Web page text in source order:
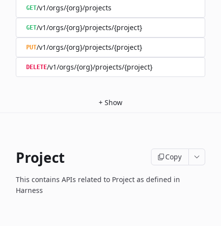
GET/v1/orgs/{org}/projects
GET/v1/orgs/{org}/projects/{project}
PUT/v1/orgs/{org}/projects/{project}
DELETE/v1/orgs/{org}/projects/{project}
+ Show
Project Copy
This contains APIs related to Project as defined in
Harness